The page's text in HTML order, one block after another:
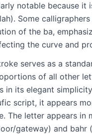
notable because
of the ba,
the curve and
serves as a
of all other
in its elegant
script, it appears
The letter appears
gateway) and